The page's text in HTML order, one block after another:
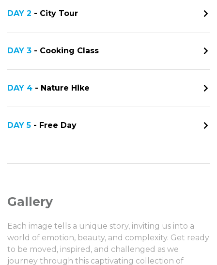
DAY 2 - City Tour
DAY 3 - Cooking Class
DAY 4 - Nature Hike
DAY 5 - Free Day
Gallery
Each image tells a unique story, inviting us into a
world of emotion, beauty, and complexity. Get ready
to be moved, inspired, and challenged as we
journey through this captivating collection of